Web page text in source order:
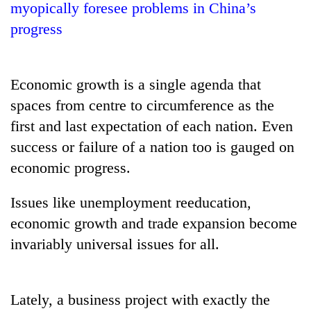
TRENDING
Silent
years,
Hetauda
start
myopically foresee problems in China’s
progress
Economic growth is a single agenda that
spaces from centre to circumference as the
first and last expectation of each nation. Even
success or failure of a nation too is gauged on
economic progress.
Issues like unemployment reeducation,
economic growth and trade expansion become
invariably universal issues for all.
Lately, a business project with exactly the